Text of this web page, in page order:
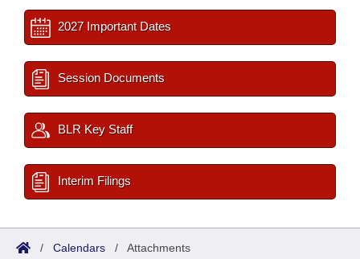
2027 Important Dates
Session Documents
BLR Key Staff
Interim Filings
/ Calendars / Attachments